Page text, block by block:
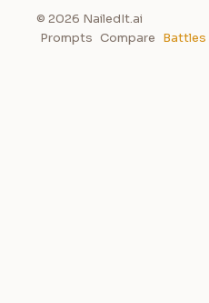
© 2026 NailedIt.ai
Prompts Compare Battles